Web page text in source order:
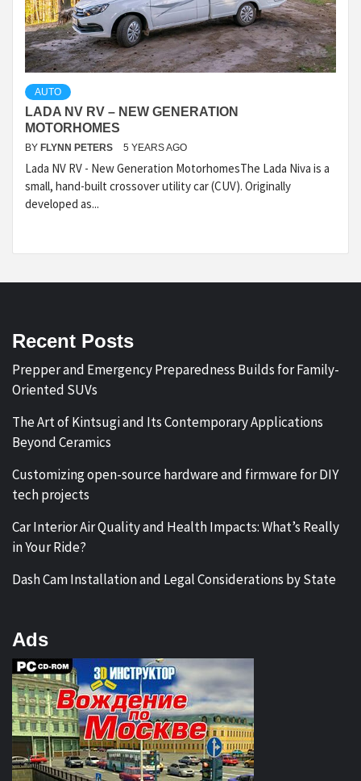
AUTO
LADA NV RV – NEW GENERATION
MOTORHOMES
BY FLYNN PETERS 5 YEARS AGO
Lada NV RV - New Generation MotorhomesThe Lada Niva is a
small, hand-built crossover utility car (CUV). Originally
developed as...
Recent Posts
Prepper and Emergency Preparedness Builds for Family-
Oriented SUVs
The Art of Kintsugi and Its Contemporary Applications
Beyond Ceramics
Customizing open-source hardware and firmware for DIY
tech projects
Car Interior Air Quality and Health Impacts: What’s Really
in Your Ride?
Dash Cam Installation and Legal Considerations by State
Ads